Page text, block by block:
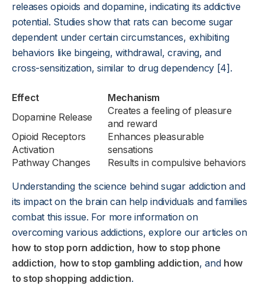
releases opioids and dopamine, indicating its addictive
potential. Studies show that rats can become sugar
dependent under certain circumstances, exhibiting
behaviors like bingeing, withdrawal, craving, and
cross-sensitization, similar to drug dependency [4].
Effect
Mechanism
Dopamine Release
Creates a feeling of pleasure
and reward
Opioid Receptors
Activation
Enhances pleasurable
sensations
Pathway Changes
Results in compulsive behaviors
Understanding the science behind sugar addiction and
its impact on the brain can help individuals and families
combat this issue. For more information on
overcoming various addictions, explore our articles on
how to stop porn addiction, how to stop phone
addiction, how to stop gambling addiction, and how
to stop shopping addiction.